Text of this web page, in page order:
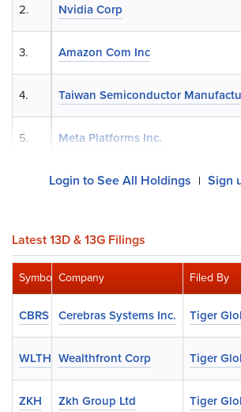
Nvidia Corp
Amazon Com Inc
Taiwan Semiconductor
Meta Platforms Inc.
2.
3.
4.
5.
Login to See All Holdings | Sign
Latest 13D & 13G Filings
Company Filed By
Cerebras Systems Inc. Tiger
Wealthfront Corp Tiger
Zkh Group Ltd Tiger
Symbol
CBRS
WLTH
ZKH